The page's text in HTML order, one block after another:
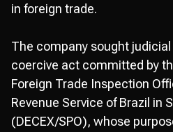
in foreign trade.
The company sought
coercive act committed by
Foreign Trade Inspection
Revenue Service of Brazil in
(DECEX/SPO), whose